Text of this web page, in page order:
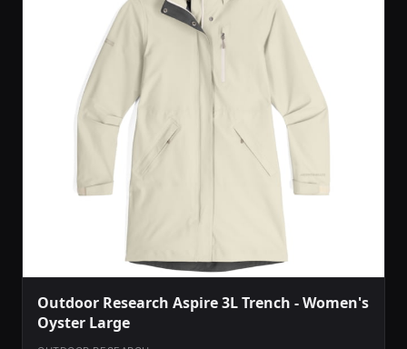
Outdoor Research Aspire 3L Trench - Women's
Oyster Large